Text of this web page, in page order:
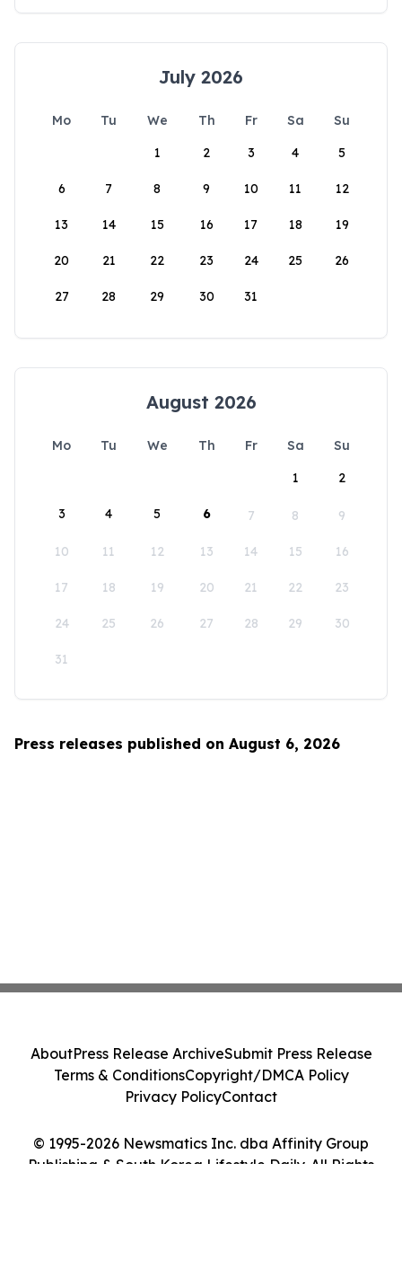
July 2026
Mo Tu We Th Fr Sa
Su
1
2 3 4 5
6 7 8 9 10 11 12
13 14 15 16 17 18 19
20 21 22 23 24 25 26
27 28 29 30 31
August 2026
Mo Tu We Th Fr Sa
Su
1
2
3 4 5 6 7 8 9
10 11 12 13 14 15 16
17 18 19 20 21 22 23
24 25 26 27 28 29 30
31
Press releases published on August 6, 2026
© 1995-2026 Newsmatics Inc. dba Affinity Group
Publishing & South Korea Lifestyle Daily. All Rights
AboutPress Release ArchiveSubmit Press Release
Terms & ConditionsCopyright/DMCA Policy
Privacy PolicyContact